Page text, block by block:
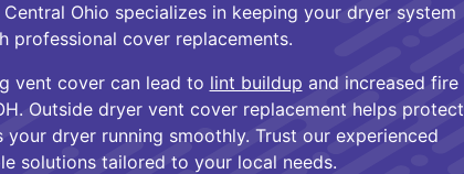
Ohio specializes in keeping your dryer system
professional cover replacements.
vent cover can lead to lint buildup and increased fire
Outside dryer vent cover replacement helps protect
your dryer running smoothly. Trust our experienced
solutions tailored to your local needs.